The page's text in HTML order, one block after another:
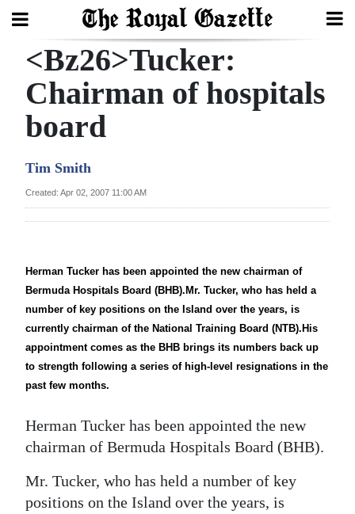
Search
Home
Year
Review
Election
News
Business
Sport
Opinion
<Bz26>Tucker:
Chairman of hospitals
board
Tim Smith
Created: Apr 02, 2007 11:00 AM
Herman Tucker has been appointed the new chairman of
Bermuda Hospitals Board (BHB).Mr. Tucker, who has held a
number of key positions on the Island over the years, is
currently chairman of the National Training Board (NTB).His
appointment comes as the BHB brings its numbers back up
to strength following a series of high-level resignations in the
past few months.
Herman Tucker has been appointed the new
chairman of Bermuda Hospitals Board (BHB).
Mr. Tucker, who has held a number of key
positions on the Island over the years, is